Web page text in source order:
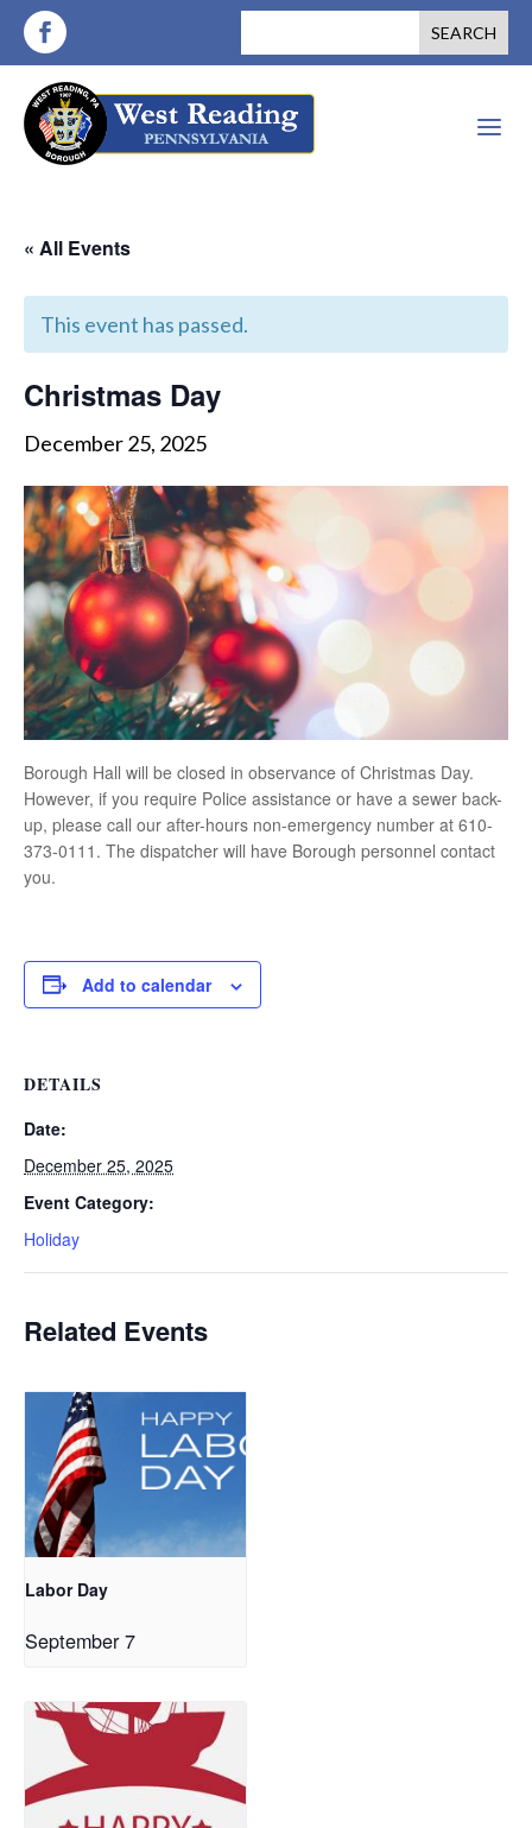
a
« All Events
This event has passed.
Christmas Day
December 25, 2025
Borough Hall will be closed in observance of Christmas Day.
However, if you require Police assistance or have a sewer back-
up, please call our after-hours non-emergency number at 610-
373-0111. The dispatcher will have Borough personnel contact
you.
Add to calendar
DETAILS
Date:
December 25, 2025
Event Category:
Holiday
Related Events
Labor Day
September 7